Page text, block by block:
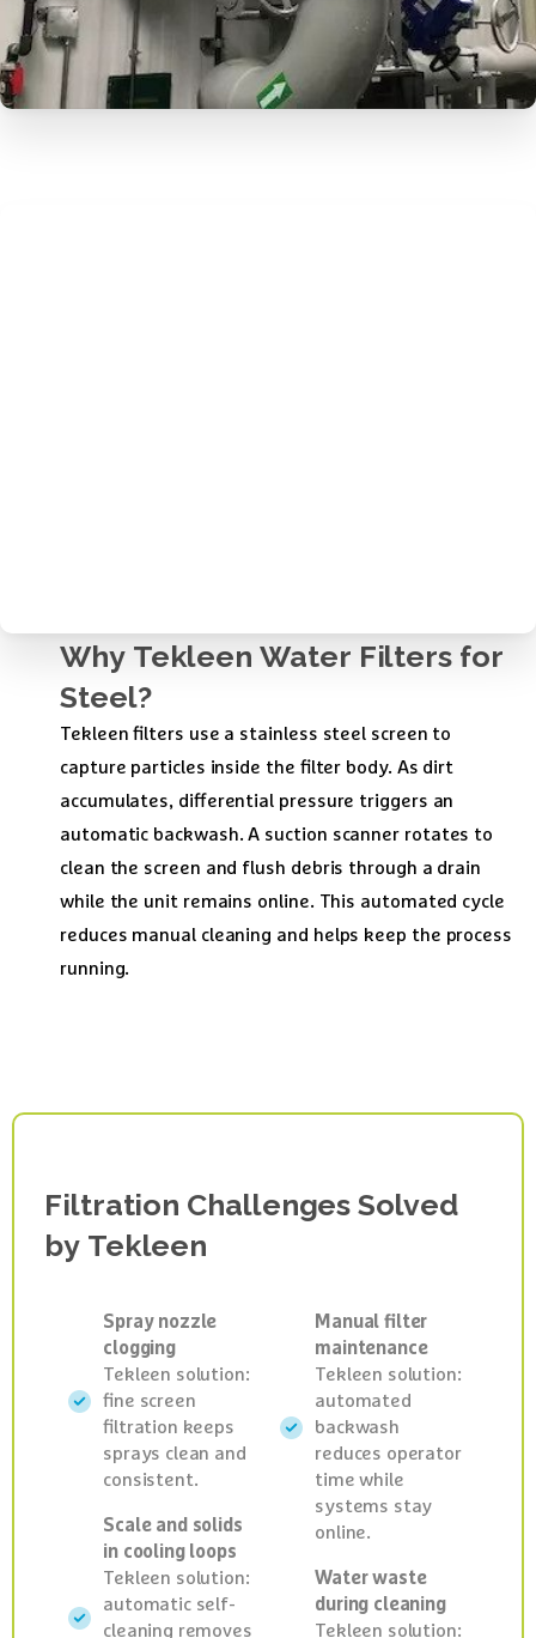
Why Tekleen Water Filters for
Steel?
Tekleen filters use a stainless steel screen to
capture particles inside the filter body. As dirt
accumulates, differential pressure triggers an
automatic backwash. A suction scanner rotates to
clean the screen and flush debris through a drain
while the unit remains online. This automated cycle
reduces manual cleaning and helps keep the process
running.
Filtration Challenges Solved
by Tekleen
Spray nozzle
clogging
Tekleen solution:
fine screen
filtration keeps
sprays clean and
consistent.
Scale and solids
in cooling loops
Tekleen solution:
automatic self-
cleaning removes
Manual filter
maintenance
Tekleen solution:
automated
backwash
reduces operator
time while
systems stay
online.
Water waste
during cleaning
Tekleen solution: